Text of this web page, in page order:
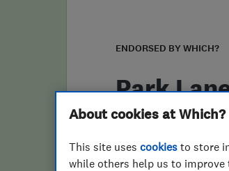
of endorsement
ENDORSED BY WHICH?
Park
About cookies at Which?
This site uses cookies to store
while others help us to